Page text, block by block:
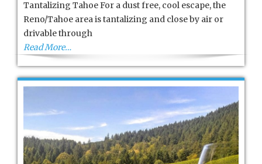
Tantalizing Tahoe For a dust free, cool escape, the
Reno/Tahoe area is tantalizing and close by air or
drivable through
Read More…